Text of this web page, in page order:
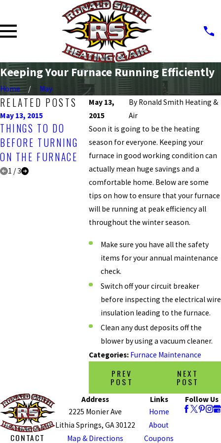
Keeping Your Furnace Running Efficiently
Home
May
May 13,
2015
By Ronald Smith Heating &
Air
Soon it is going to be the heating
season for everyone. Keeping your
furnace in good working condition can
actually mean huge savings and a
comfortable home. Below are some
tips on how to ensure that your furnace
will be running at peak efficiency all
throughout the winter season.
Make sure you have all the safety
items for your annual maintenance
check.
Switch off your circuit breaker
before inspecting the electrical wire
insulation leading to the furnace.
Clean any dust deposits off the
blower by using a vacuum cleaner.
Categories: Furnace Maintenance
PREV
POST
NEXT
POST
RELATED POSTS
May 13, 2015
THINGS TO DO
BEFORE TURNING
ON THE FURNACE
May 13, 2015
MAKE THE NEXT
HOLIDAY HVAC-
MAINTENANCE DAY
TESTING
FURNACE
1 /3
CONTACT
Address
2225 Monier Ave
Lithia Springs, GA 30122
Map & Directions
Links
Home
About
Coupons
Follow Us